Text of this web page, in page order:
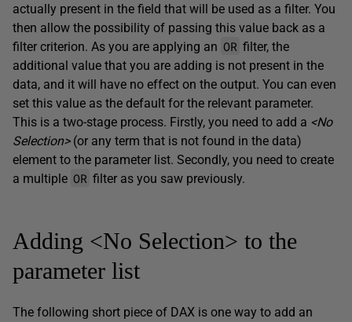
actually present in the field that will be used as a filter. You
then allow the possibility of passing this value back as a
filter criterion. As you are applying an OR filter, the
additional value that you are adding is not present in the
data, and it will have no effect on the output. You can even
set this value as the default for the relevant parameter.
This is a two-stage process. Firstly, you need to add a <No
Selection>(or any term that is not found in the data)
element to the parameter list. Secondly, you need to create
a multiple OR filter as you saw previously.
Adding <No Selection> to the
parameter list
The following short piece of DAX is one way to add an